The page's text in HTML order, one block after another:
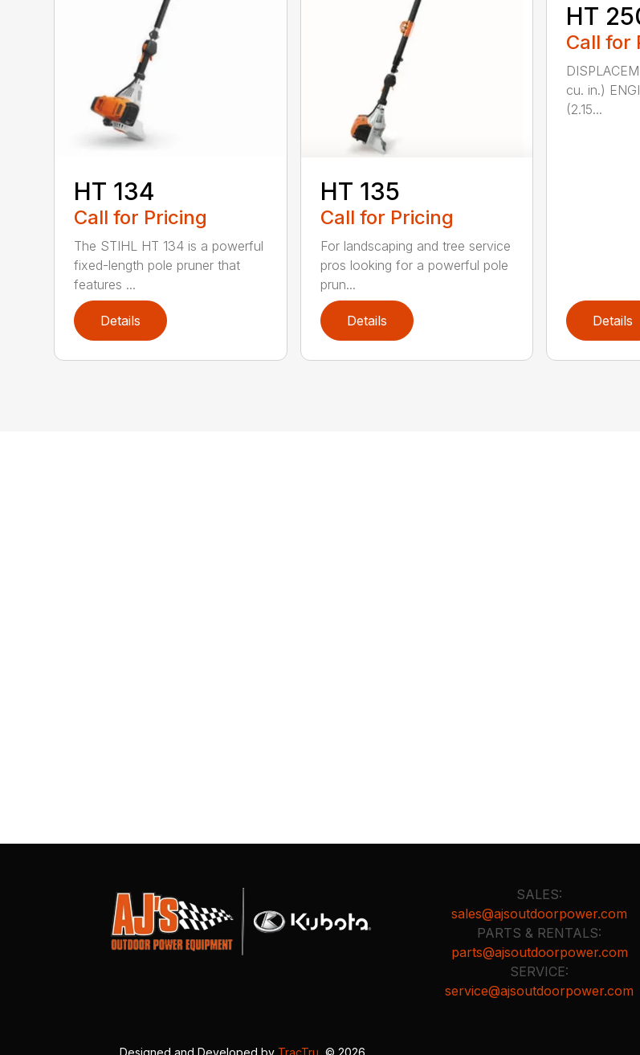
HT 134
Call for Pricing
The STIHL HT 134 is a powerful
fixed-length pole pruner that
features ...
Details
HT 135
Call for Pricing
For landscaping and tree service
pros looking for a powerful pole
prun...
Details
HT
Call for
cu. in.)
(2.15...
Details
SALES:
sales@ajsoutdoorpower.com
PARTS & RENTALS:
parts@ajsoutdoorpower.com
SERVICE:
service@ajsoutdoorpower.com
Designed and Developed by TracTru , © 2026